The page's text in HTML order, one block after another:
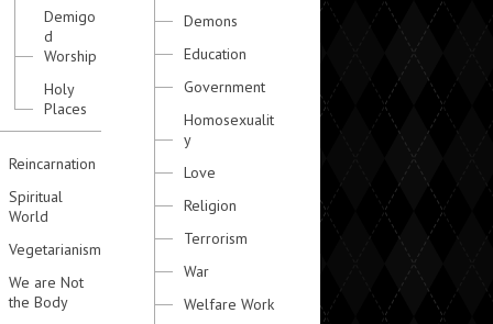
Demigo
d
Worship
Holy
Places
Reincarnation
Spiritual
World
Vegetarianism
We are Not
the Body
Demons
Education
Government
Homosexualit
y
Love
Religion
Terrorism
War
Welfare Work